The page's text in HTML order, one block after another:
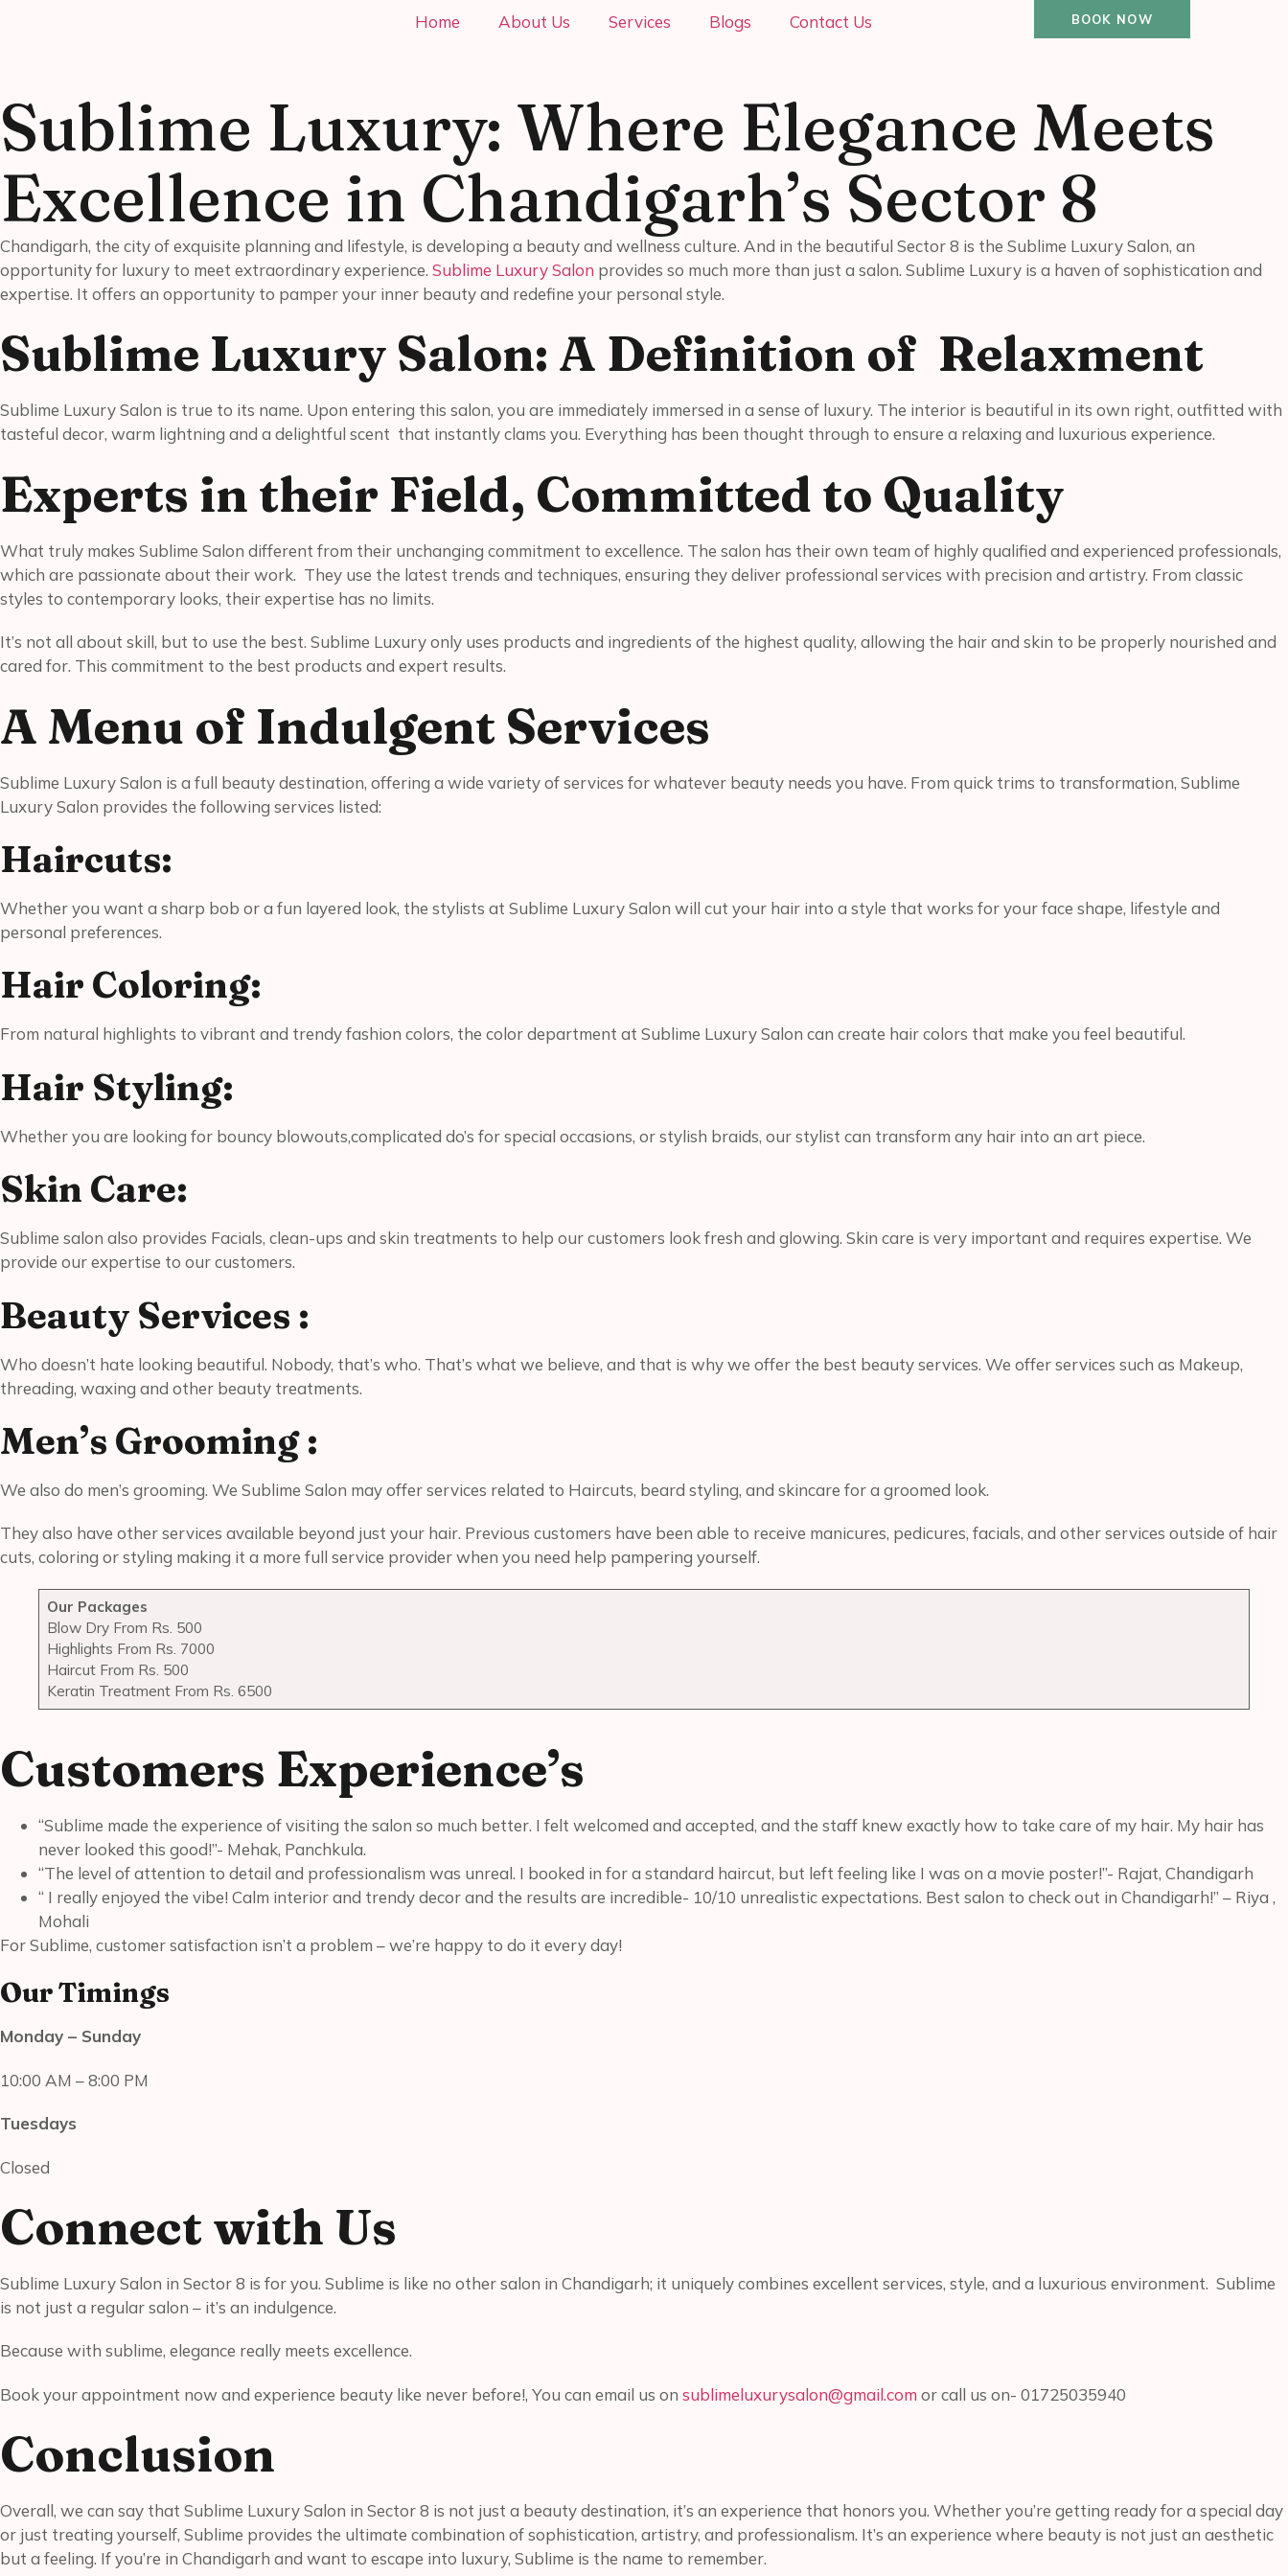
Home About Us Services Blogs Contact Us BOOK NOW
Sublime Luxury: Where Elegance Meets
Excellence in Chandigarh’s Sector 8
Chandigarh, the city of exquisite planning and lifestyle, is developing a beauty and wellness culture. And in the beautiful Sector 8 is the Sublime Luxury Salon, an
opportunity for luxury to meet extraordinary experience. Sublime Luxury Salon provides so much more than just a salon. Sublime Luxury is a haven of sophistication and
expertise. It offers an opportunity to pamper your inner beauty and redefine your personal style.
Sublime Luxury Salon: A Definition of Relaxment
Sublime Luxury Salon is true to its name. Upon entering this salon, you are immediately immersed in a sense of luxury. The interior is beautiful in its own right, outfitted with
tasteful decor, warm lightning and a delightful scent that instantly clams you. Everything has been thought through to ensure a relaxing and luxurious experience.
Experts in their Field, Committed to Quality
What truly makes Sublime Salon different from their unchanging commitment to excellence. The salon has their own team of highly qualified and experienced professionals,
which are passionate about their work. They use the latest trends and techniques, ensuring they deliver professional services with precision and artistry. From classic
styles to contemporary looks, their expertise has no limits.
It’s not all about skill, but to use the best. Sublime Luxury only uses products and ingredients of the highest quality, allowing the hair and skin to be properly nourished and
cared for. This commitment to the best products and expert results.
A Menu of Indulgent Services
Sublime Luxury Salon is a full beauty destination, offering a wide variety of services for whatever beauty needs you have. From quick trims to transformation, Sublime
Luxury Salon provides the following services listed:
Haircuts:
Whether you want a sharp bob or a fun layered look, the stylists at Sublime Luxury Salon will cut your hair into a style that works for your face shape, lifestyle and
personal preferences.
Hair Coloring:
From natural highlights to vibrant and trendy fashion colors, the color department at Sublime Luxury Salon can create hair colors that make you feel beautiful.
Hair Styling:
Whether you are looking for bouncy blowouts,complicated do’s for special occasions, or stylish braids, our stylist can transform any hair into an art piece.
Skin Care:
Sublime salon also provides Facials, clean-ups and skin treatments to help our customers look fresh and glowing. Skin care is very important and requires expertise. We
provide our expertise to our customers.
Beauty Services :
Who doesn’t hate looking beautiful. Nobody, that’s who. That’s what we believe, and that is why we offer the best beauty services. We offer services such as Makeup,
threading, waxing and other beauty treatments.
Men’s Grooming :
We also do men’s grooming. We Sublime Salon may offer services related to Haircuts, beard styling, and skincare for a groomed look.
They also have other services available beyond just your hair. Previous customers have been able to receive manicures, pedicures, facials, and other services outside of hair
cuts, coloring or styling making it a more full service provider when you need help pampering yourself.
Our Packages
Blow Dry From Rs. 500
Highlights From Rs. 7000
Haircut From Rs. 500
Keratin Treatment From Rs. 6500
Customers Experience’s
“Sublime made the experience of visiting the salon so much better. I felt welcomed and accepted, and the staff knew exactly how to take care of my hair. My hair has
never looked this good!”- Mehak, Panchkula.
“The level of attention to detail and professionalism was unreal. I booked in for a standard haircut, but left feeling like I was on a movie poster!”- Rajat, Chandigarh
“ I really enjoyed the vibe! Calm interior and trendy decor and the results are incredible- 10/10 unrealistic expectations. Best salon to check out in Chandigarh!” – Riya ,
Mohali
For Sublime, customer satisfaction isn’t a problem – we’re happy to do it every day!
Our Timings
Monday – Sunday
10:00 AM – 8:00 PM
Tuesdays
Closed
Connect with Us
Sublime Luxury Salon in Sector 8 is for you. Sublime is like no other salon in Chandigarh; it uniquely combines excellent services, style, and a luxurious environment. Sublime
is not just a regular salon – it’s an indulgence.
Because with sublime, elegance really meets excellence.
Book your appointment now and experience beauty like never before!, You can email us on sublimeluxurysalon@gmail.com or call us on- 01725035940
Conclusion
Overall, we can say that Sublime Luxury Salon in Sector 8 is not just a beauty destination, it’s an experience that honors you. Whether you’re getting ready for a special day
or just treating yourself, Sublime provides the ultimate combination of sophistication, artistry, and professionalism. It’s an experience where beauty is not just an aesthetic
but a feeling. If you’re in Chandigarh and want to escape into luxury, Sublime is the name to remember.